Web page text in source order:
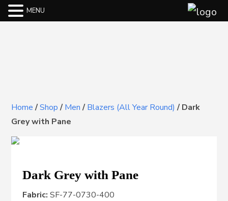
Home/Shop/Men/Blazers (All Year Round) /Dark
Grey with Pane
Dark Grey with Pane
Fabric: SF-77-0730-400
MENU